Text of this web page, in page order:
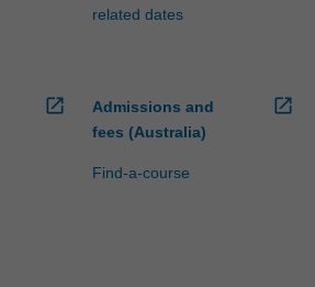
related dates
open_in_new
Admissions and
fees (Australia)
Find-a-course
open_in_new